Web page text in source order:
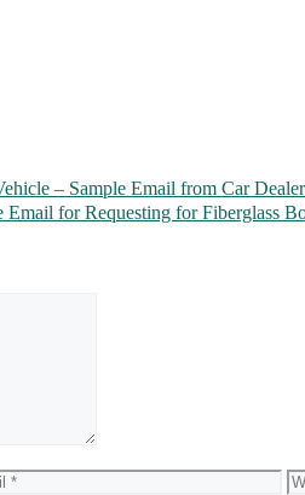
– Sample Email from Car
for Requesting for Fiberglass